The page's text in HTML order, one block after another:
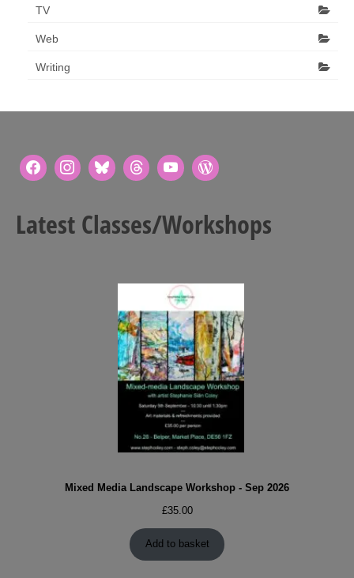
TV
Web
Writing
Latest Classes/Workshops
Mixed Media Landscape Workshop - Sep 2026
£35.00
Add to basket